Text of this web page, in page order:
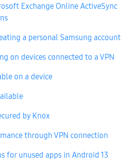
Exchange Online ActiveSync
a personal Samsung account
on devices connected to a VPN
on a device
by Knox
through VPN connection
for unused apps in Android 13